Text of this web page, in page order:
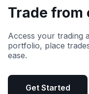
Trade from
Access your trading
portfolio, place
ease.
Get Started